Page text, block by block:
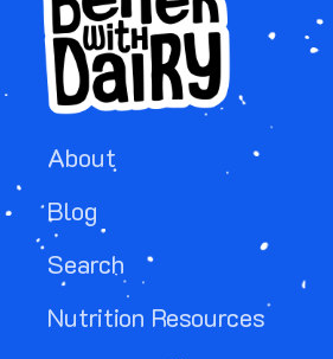
About
Blog
Search
Nutrition Resources